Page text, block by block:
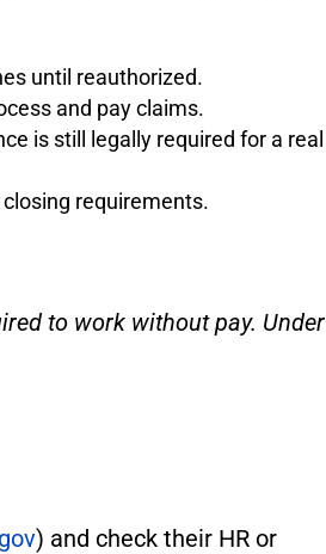
until reauthorized.
and pay claims.
is still legally required for a real
requirements.
to work without pay. Under
) and check their HR or